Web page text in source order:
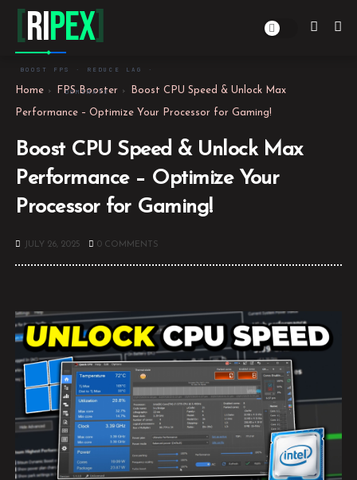
[RiPEX]
BOOST FPS · REDUCE LAG ·
DOMINATE
Home FPS Booster Boost CPU Speed & Unlock Max
Performance – Optimize Your Processor for Gaming!
Boost CPU Speed & Unlock Max
Performance – Optimize Your
Processor for Gaming!
JULY 26, 2025 0 COMMENTS